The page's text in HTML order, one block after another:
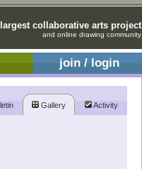
collaborative arts project
and online drawing community
join / login
Gallery Activity